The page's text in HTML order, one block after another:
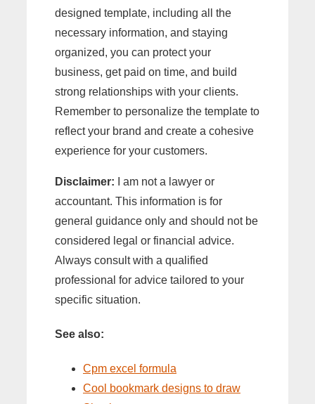
designed template, including all the
necessary information, and staying
organized, you can protect your
business, get paid on time, and build
strong relationships with your clients.
Remember to personalize the template to
reflect your brand and create a cohesive
experience for your customers.
Disclaimer: I am not a lawyer or
accountant. This information is for
general guidance only and should not be
considered legal or financial advice.
Always consult with a qualified
professional for advice tailored to your
specific situation.
See also:
Cpm excel formula
Cool bookmark designs to draw